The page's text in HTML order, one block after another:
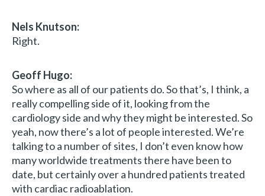
Nels Knutson:
Right.
Geoff Hugo:
So where as all of our patients do. So that’s, I think, a
really compelling side of it, looking from the
cardiology side and why they might be interested. So
yeah, now there’s a lot of people interested. We’re
talking to a number of sites, I don’t even know how
many worldwide treatments there have been to
date, but certainly over a hundred patients treated
with cardiac radioablation.